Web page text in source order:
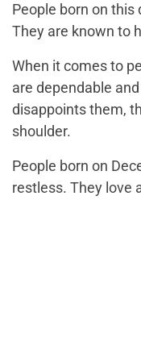
People born on this
They are known to
When it comes to
are dependable
disappoints them,
shoulder.
People born on
restless. They love